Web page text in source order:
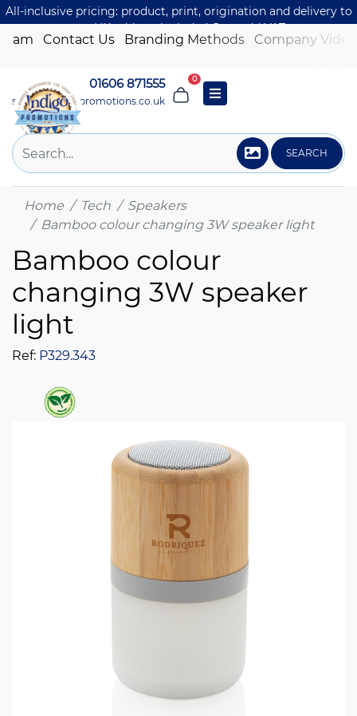
All-inclusive pricing: product, print, origination and delivery to
one UK address included. Just add VAT.
Contact Us Branding Methods Company Video
01606 871555
sales@indigo-promotions.co.uk
0
SEARCH
Home Tech
Speakers
Bamboo colour changing 3W speaker light
Bamboo colour
changing 3W speaker
light
Ref: P329.343